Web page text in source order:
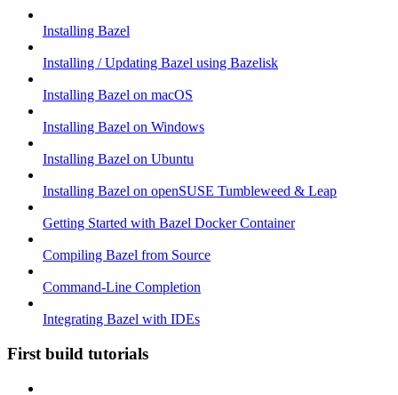
Installing Bazel
Installing / Updating Bazel using Bazelisk
Installing Bazel on macOS
Installing Bazel on Windows
Installing Bazel on Ubuntu
Installing Bazel on openSUSE Tumbleweed & Leap
Getting Started with Bazel Docker Container
Compiling Bazel from Source
Command-Line Completion
Integrating Bazel with IDEs
First build tutorials